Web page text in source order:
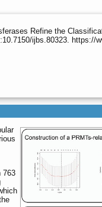
Refine the
ijbs.80323. https://
763